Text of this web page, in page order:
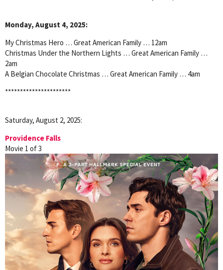
Monday, August 4, 2025:
My Christmas Hero … Great American Family … 12am
Christmas Under the Northern Lights … Great American Family …
2am
A Belgian Chocolate Christmas … Great American Family … 4am
**********************
Saturday, August 2, 2025:
Providence Falls
Movie 1 of 3